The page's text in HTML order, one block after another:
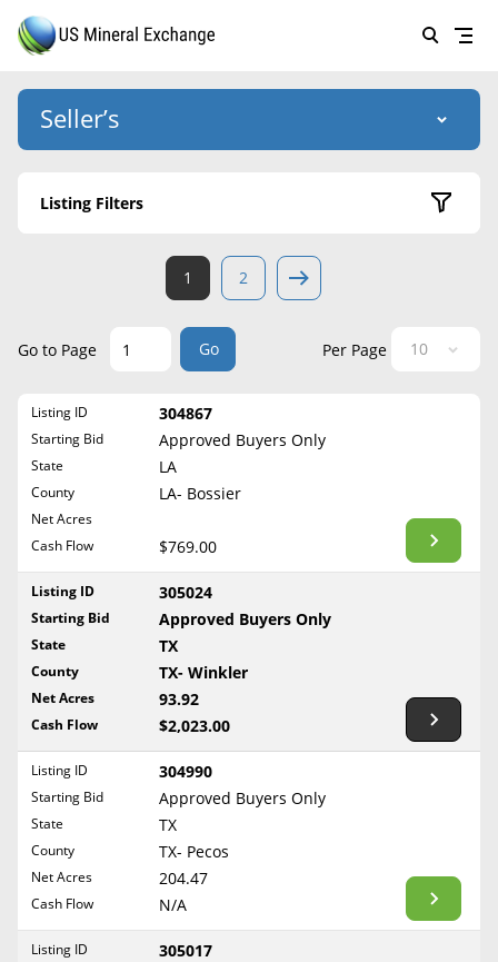
LISTINGS
EDUCATION
BLOG
CONTACT
Create account
Help
Free consultation
Seller’s
US Mineral Exchange
Why Choose Us
Success Stories
List Mineral Rights
What to Expect
Required Documents
Cost to List
Popular Content
Sell Mineral Rights
Mineral Rights Value
Calculate Value
Market Value
Mineral Rights Buyers
Mineral Rights Appraisal
Mineral Rights Broker
Listing Filters
Active Listings
Arkansas
Colorado
Connecticut
Florida
Georgia
Idaho
Kansas
County
1 2
Go to Page Go Per Page
Listing ID 304867
Starting Bid Approved Buyers Only
State LA
County LA- Bossier
Net Acres
Cash Flow
$769.00
Listing ID 305024
Starting Bid Approved Buyers Only
State TX
County TX- Winkler
Net Acres 93.92
Cash Flow $2,023.00
Listing ID 304990
Starting Bid Approved Buyers Only
State TX
County TX- Pecos
Net Acres 204.47
Cash Flow N/A
Listing ID 305017